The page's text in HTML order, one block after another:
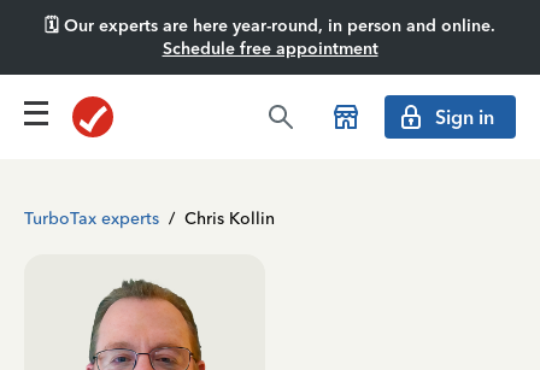
🗓️ Our experts are here year-round, in person and online.
Schedule free appointment
Sign in
TurboTax experts / Chris Kollin